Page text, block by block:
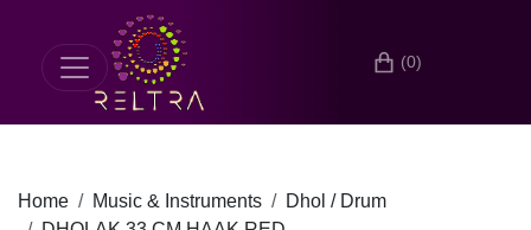
(0)
Home Music & Instruments
Dhol / Drum